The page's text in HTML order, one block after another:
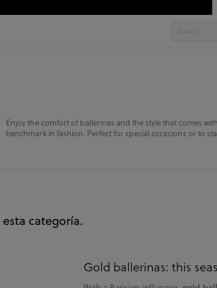
Enjoy the comfort of ballerinas and the style that comes
benchmark in fashion. Perfect for special occasions or to
categoría.
Gold ballerinas: this